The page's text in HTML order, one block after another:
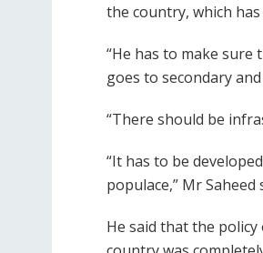
the country, which
“He has to make
goes to secondary
“There should be
“It has to be
populace,” Mr Saheed
He said that the